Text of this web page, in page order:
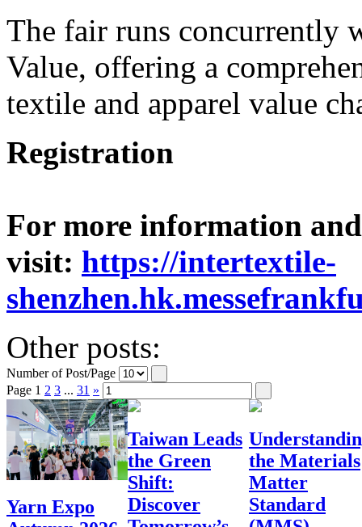
The fair runs concurrently
Value, offering a
textile and apparel value
Registration
For more information
visit: https://intertextile-
Other posts:
Number of Post/Page
Page 1 2 3 ... 31 »
Yarn Expo
Taiwan Leads
the Green
Shift:
Discover
the Materials
Matter
Standard